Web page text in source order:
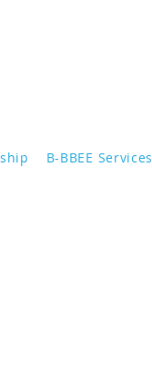
B-BBEE Services